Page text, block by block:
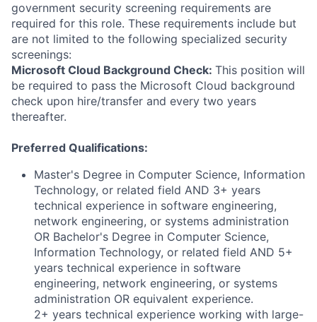
government security screening requirements are
required for this role. These requirements include but
are not limited to the following specialized security
screenings:
Microsoft Cloud Background Check: This position will
be required to pass the Microsoft Cloud background
check upon hire/transfer and every two years
thereafter.
Preferred Qualifications:
Master's Degree in Computer Science, Information
Technology, or related field AND 3+ years
technical experience in software engineering,
network engineering, or systems administration
OR Bachelor's Degree in Computer Science,
Information Technology, or related field AND 5+
years technical experience in software
engineering, network engineering, or systems
administration OR equivalent experience.
2+ years technical experience working with large-